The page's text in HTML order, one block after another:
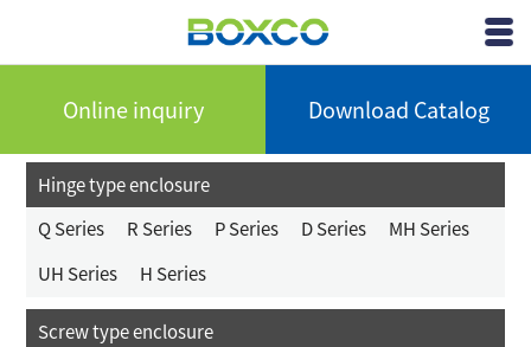
Online inquiry Download CatalogMenu
Hinge type enclosure
Q Series
R Series P Series D Series
MH Series
UH Series
H Series
Screw type enclosure